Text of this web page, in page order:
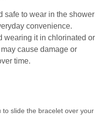
safe to wear in the shower
convenience.
wearing it in chlorinated or
cause damage or
time.
slide the bracelet over your